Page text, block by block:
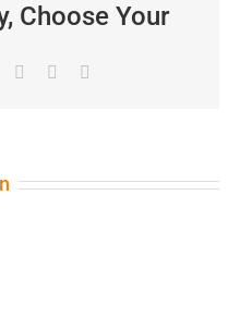
Choose Your
TumblrPinterest